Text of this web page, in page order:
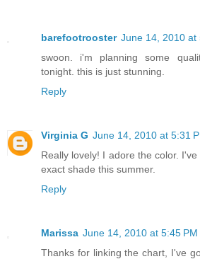
barefootrooster June 14, 2010 at
swoon. i'm planning some
tonight. this is just stunning.
Reply
Virginia G June 14, 2010 at 5:31
Really lovely! I adore the color.
exact shade this summer.
Reply
Marissa June 14, 2010 at 5:45 PM
Thanks for linking the chart, I've